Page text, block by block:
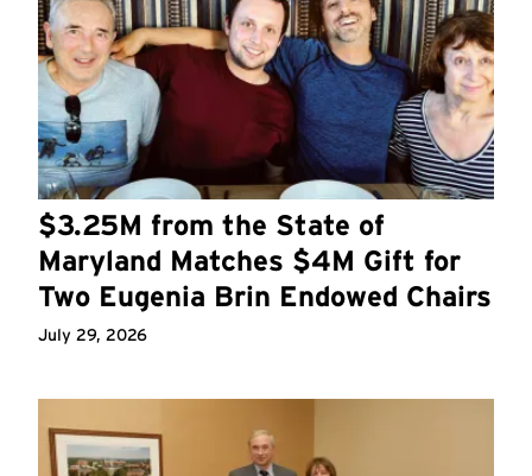
$3.25M from the State of
Maryland Matches $4M Gift for
Two Eugenia Brin Endowed Chairs
July 29, 2026